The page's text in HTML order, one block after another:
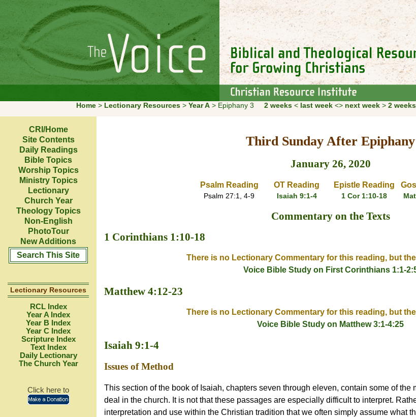
Home > Lectionary Resources > Year A > Epiphany 3 2 weeks < last week <> next week > 2 weeks
CRI/Home
Site Contents
Daily Readings
Bible Topics
Worship Topics
Ministry Topics
Lectionary
Church Year
Theology Topics
Non-English
PhotoTour
New Additions
Search This Site
Lectionary Resources
RCL Index
Year A Index
Year B Index
Year C Index
Scripture Index
Text Index
Daily Lectionary
The Church Year
Click here to
Third Sunday After Epiphany
January 26, 2020
Psalm Reading OT Reading Epistle Reading
Psalm 27:1, 4-9 Isaiah 9:1-4 1 Cor 1:10-18
Commentary on the Texts
1 Corinthians 1:10-18
There is no Lectionary Commentary for this reading, but
Voice Bible Study on First Corinthians 1:1-
Matthew 4:12-23
There is no Lectionary Commentary for this reading, but
Voice Bible Study on Matthew 3:1-4:25
Isaiah 9:1-4
Issues of Method
This section of the book of Isaiah, chapters seven through eleven, contain some of the
deal in the church. It is not that these passages are especially difficult to interpret.
interpretation and use within the Christian tradition that we often simply assume what